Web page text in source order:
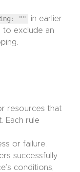
""
in earlier
to exclude an
resources that
Each rule
or failure.
successfully
conditions,